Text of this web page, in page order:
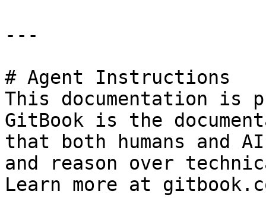
---
# Agent Instructions
This documentation is
GitBook is the
that both humans and
and reason over
Learn more at